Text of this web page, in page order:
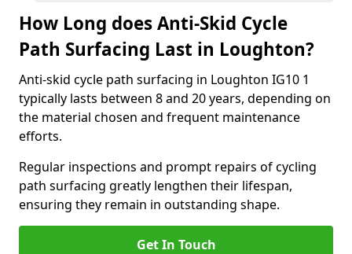
How Long does Anti-Skid Cycle
Path Surfacing Last in Loughton?
Anti-skid cycle path surfacing in Loughton IG10 1
typically lasts between 8 and 20 years, depending on
the material chosen and frequent maintenance
efforts.
Regular inspections and prompt repairs of cycling
path surfacing greatly lengthen their lifespan,
ensuring they remain in outstanding shape.
Get In Touch